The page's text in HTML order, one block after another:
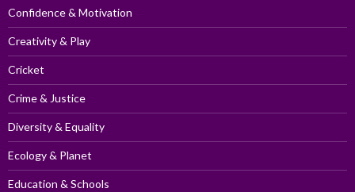
Confidence & Motivation
Creativity & Play
Cricket
Crime & Justice
Diversity & Equality
Ecology & Planet
Education & Schools